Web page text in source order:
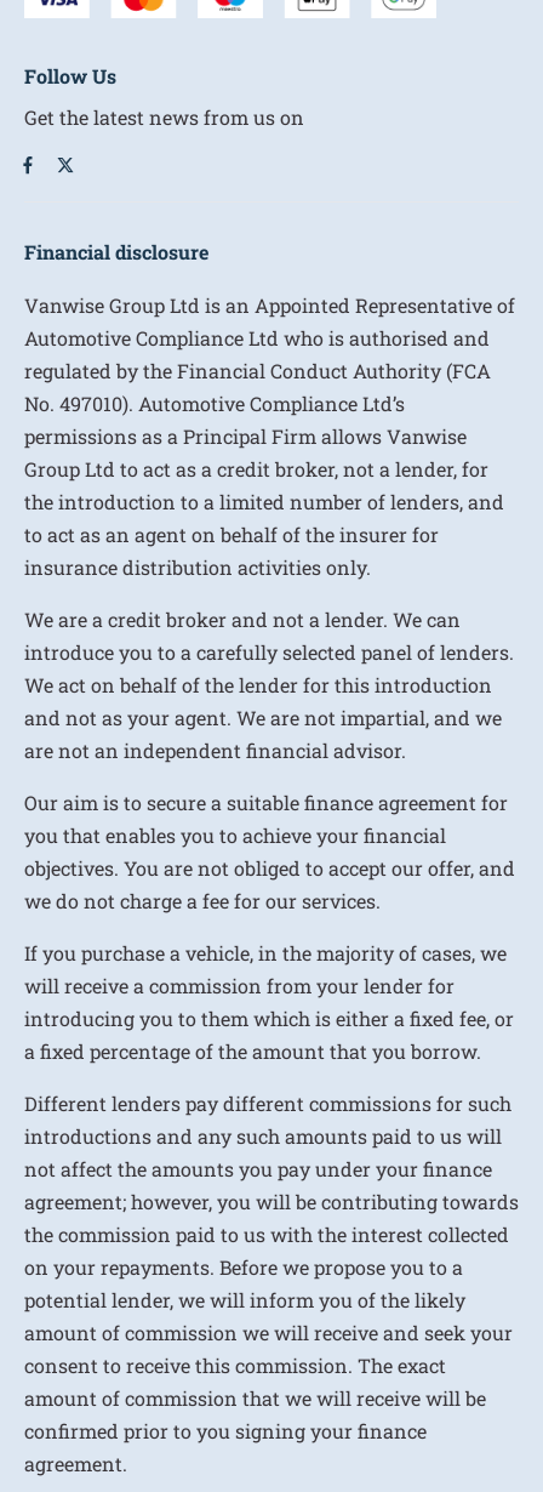
Follow Us
Get the latest news from us on
Financial disclosure
Vanwise Group Ltd is an Appointed Representative of
Automotive Compliance Ltd who is authorised and
regulated by the Financial Conduct Authority (FCA
No. 497010). Automotive Compliance Ltd’s
permissions as a Principal Firm allows Vanwise
Group Ltd to act as a credit broker, not a lender, for
the introduction to a limited number of lenders, and
to act as an agent on behalf of the insurer for
insurance distribution activities only.
We are a credit broker and not a lender. We can
introduce you to a carefully selected panel of lenders.
We act on behalf of the lender for this introduction
and not as your agent. We are not impartial, and we
are not an independent financial advisor.
Our aim is to secure a suitable finance agreement for
you that enables you to achieve your financial
objectives. You are not obliged to accept our offer, and
we do not charge a fee for our services.
If you purchase a vehicle, in the majority of cases, we
will receive a commission from your lender for
introducing you to them which is either a fixed fee, or
a fixed percentage of the amount that you borrow.
Different lenders pay different commissions for such
introductions and any such amounts paid to us will
not affect the amounts you pay under your finance
agreement; however, you will be contributing towards
the commission paid to us with the interest collected
on your repayments. Before we propose you to a
potential lender, we will inform you of the likely
amount of commission we will receive and seek your
consent to receive this commission. The exact
amount of commission that we will receive will be
confirmed prior to you signing your finance
agreement.